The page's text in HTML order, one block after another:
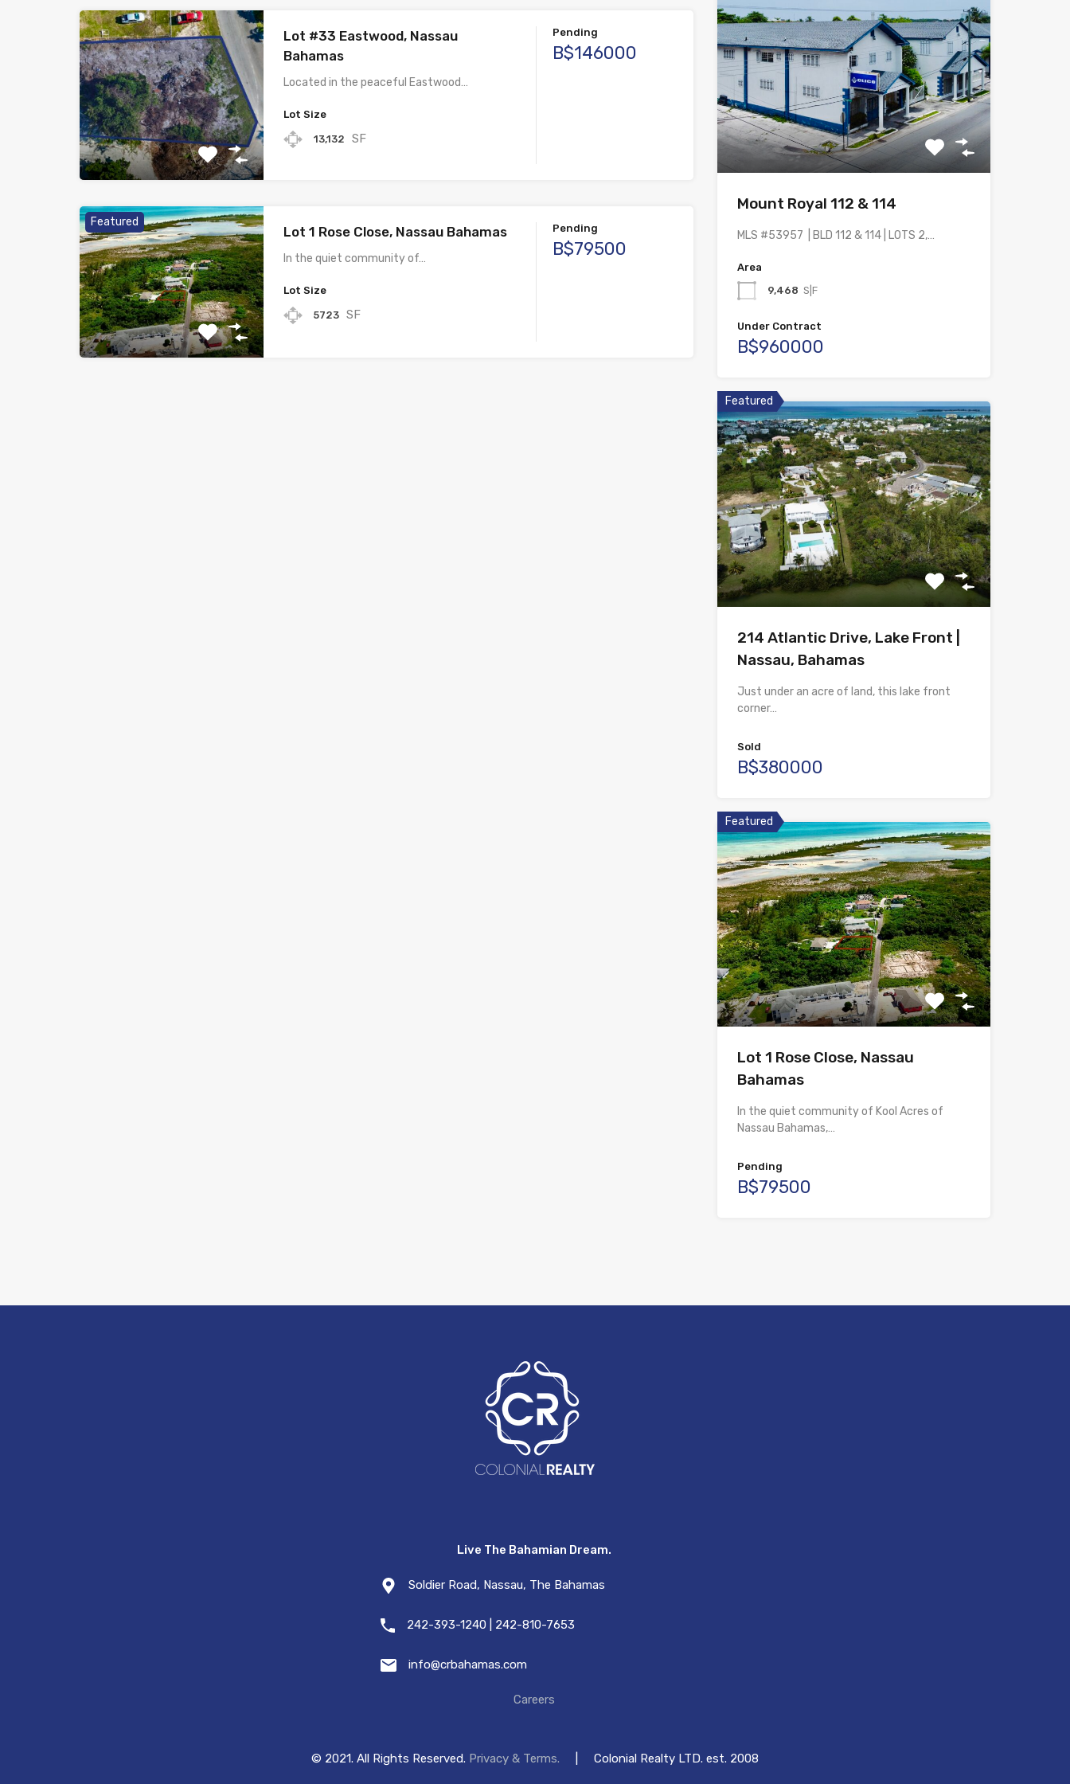
Lot #33 Eastwood, Nassau
Bahamas
Located in the peaceful Eastwood…
Lot Size
13,132 SF
Pending
B$146000
Featured
Lot 1 Rose Close, Nassau Bahamas
In the quiet community of…
Lot Size
5723 SF
Pending
B$79500
Mount Royal 112 & 114
MLS #53957 | BLD 112 & 114 | LOTS 2,…
Area
9,468 S|F
Under Contract
B$960000
Featured
214 Atlantic Drive, Lake Front |
Nassau, Bahamas
Just under an acre of land, this lake front
corner…
Sold
B$380000
Featured
Lot 1 Rose Close, Nassau
Bahamas
In the quiet community of Kool Acres of
Nassau Bahamas,…
Pending
B$79500
Live The Bahamian Dream.
Soldier Road, Nassau, The Bahamas
242-393-1240 | 242-810-7653
info@crbahamas.com
Careers
© 2021. All Rights Reserved. Privacy & Terms. Colonial Realty LTD. est. 2008